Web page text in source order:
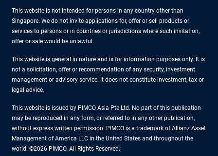
This website is not intended for persons in any country other than
Singapore. We do not invite applications for, offer or sell products or
services to persons or in countries or jurisdictions where such invitation,
offer or sale would be unlawful.
This website is general in nature and is for information purposes only. It is
not a solicitation, offer or recommendation of any security, investment
management or advisory service. It does not constitute investment, tax or
legal advice.
This website is issued by PIMCO Asia Pte Ltd. No part of this publication
may be reproduced in any form, or referred to in any other publication,
without express written permission. PIMCO is a trademark of Allianz Asset
Management of America LLC in the United States and throughout the
world. ©2026 PIMCO. All Rights Reserved.